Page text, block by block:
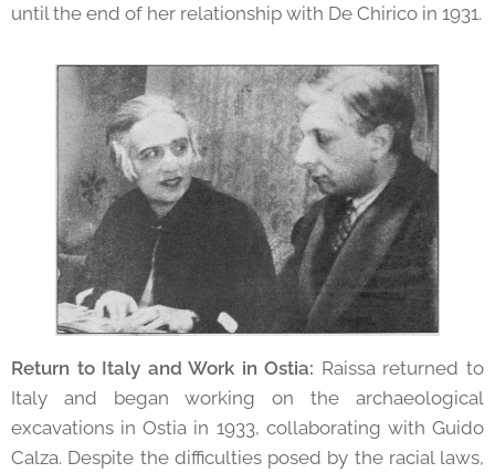
until the end of her relationship with De Chirico in 1931.
Return to Italy and Work in Ostia: Raissa returned to
Italy and began working on the archaeological
excavations in Ostia in 1933, collaborating with Guido
Calza. Despite the difficulties posed by the racial laws,